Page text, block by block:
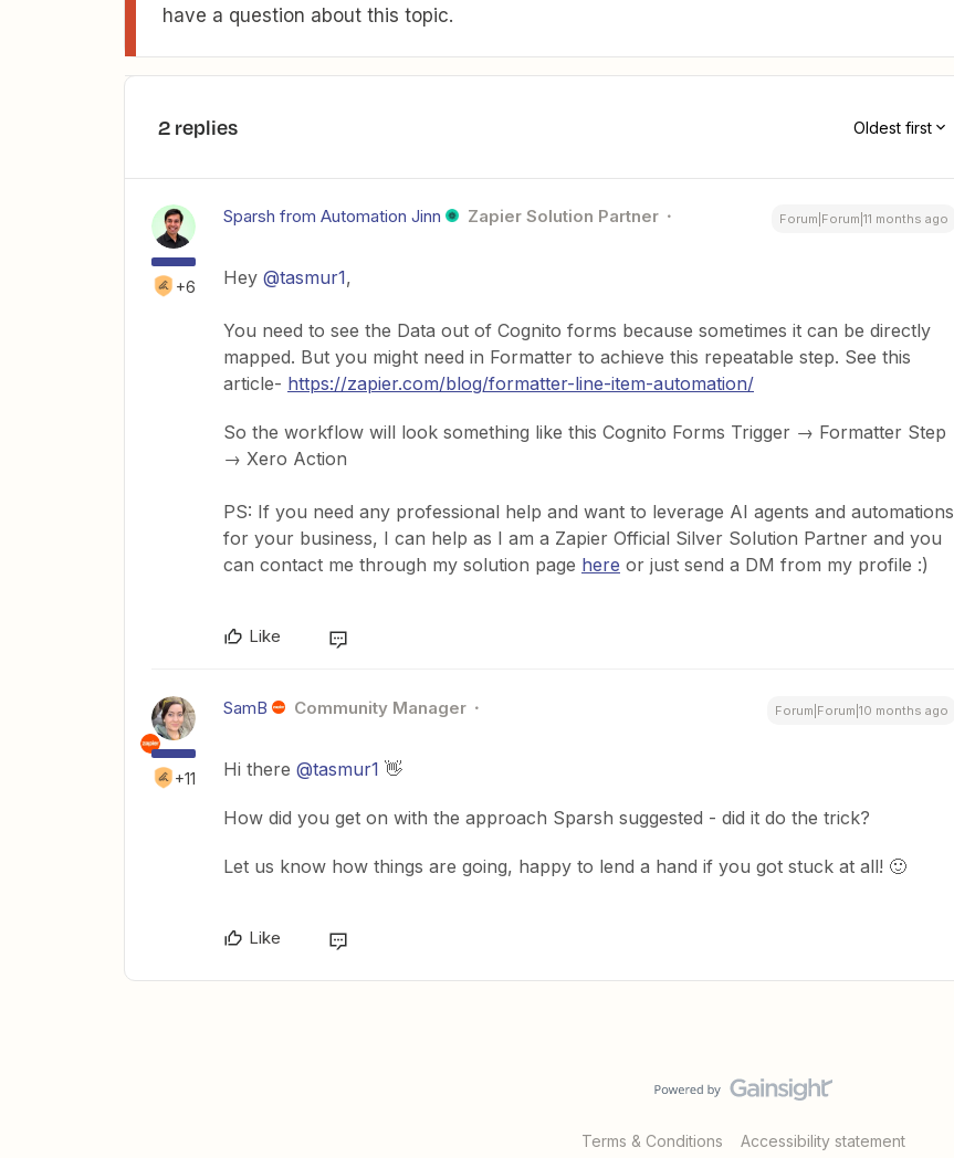
have a question about this topic.
2 replies Oldest first
+6
Sparsh from Automation Jinn Zapier Solution Partner Forum|Forum|11 months ago
Hey ​ @tasmur1,
You need to see the Data out of Cognito forms because sometimes it can be directly
mapped. But you might need in Formatter to achieve this repeatable step. See this
article- https://zapier.com/blog/formatter-line-item-automation/
So the workflow will look something like this Cognito Forms Trigger → Formatter Step
→ Xero Action
PS: If you need any professional help and want to leverage AI agents and automations
for your business, I can help as I am a Zapier Official Silver Solution Partner and you
can contact me through my solution page here or just send a DM from my profile :)
Like
+11
SamB Community Manager Forum|Forum|10 months ago
Hi there ​ @tasmur1 👋
How did you get on with the approach Sparsh suggested - did it do the trick?
Let us know how things are going, happy to lend a hand if you got stuck at all! 🙂
Like
Terms & Conditions Accessibility statement